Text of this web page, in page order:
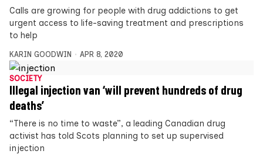
Calls are growing for people with drug addictions to get
urgent access to life-saving treatment and prescriptions
to help
KARIN GOODWIN APR 8, 2020
SOCIETY
Illegal injection van ‘will prevent hundreds of drug
deaths’
“There is no time to waste”, a leading Canadian drug
activist has told Scots planning to set up supervised
injection